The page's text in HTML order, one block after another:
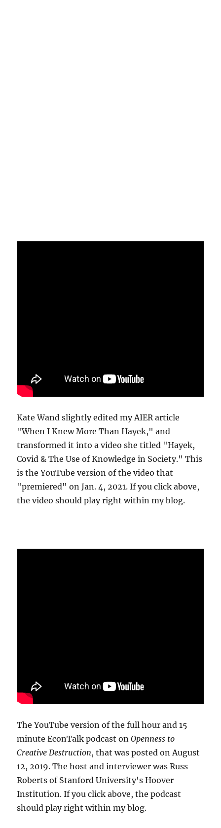
Kate Wand slightly edited my AIER article
"When I Knew More Than Hayek," and
transformed it into a video she titled "Hayek,
Covid & The Use of Knowledge in Society." This
is the YouTube version of the video that
"premiered" on Jan. 4, 2021. If you click above,
the video should play right within my blog.
The YouTube version of the full hour and 15
minute EconTalk podcast onOpenness to
Creative Destruction, that was posted on August
12, 2019. The host and interviewer was Russ
Roberts of Stanford University's Hoover
Institution. If you click above, the podcast
should play right within my blog.